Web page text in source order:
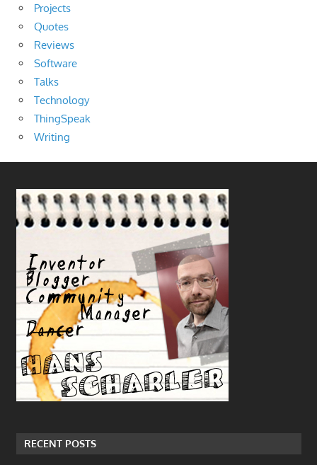
Projects
Quotes
Reviews
Software
Talks
Technology
ThingSpeak
Writing
RECENT POSTS